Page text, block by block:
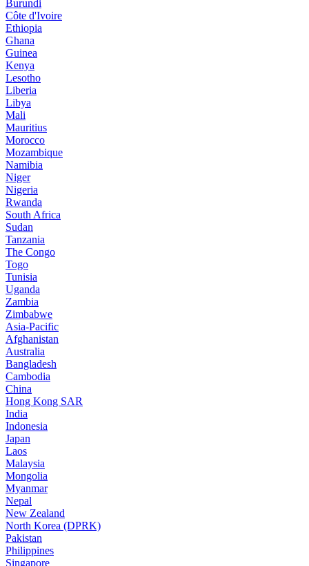
Burundi
Côte d'Ivoire
Ethiopia
Ghana
Guinea
Kenya
Lesotho
Liberia
Libya
Mali
Mauritius
Morocco
Mozambique
Namibia
Niger
Nigeria
Rwanda
South Africa
Sudan
Tanzania
The Congo
Togo
Tunisia
Uganda
Zambia
Zimbabwe
Asia-Pacific
Afghanistan
Australia
Bangladesh
Cambodia
China
Hong Kong SAR
India
Indonesia
Japan
Laos
Malaysia
Mongolia
Myanmar
Nepal
New Zealand
North Korea (DPRK)
Pakistan
Philippines
Singapore